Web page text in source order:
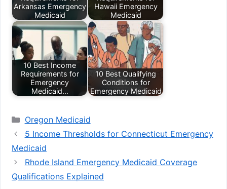
Arkansas Emergency
Medicaid
Hawaii Emergency
Medicaid
10 Best Income
Requirements for
Emergency
Medicaid…
10 Best Qualifying
Conditions for
Emergency Medicaid
Categories
Oregon Medicaid
5 Income Thresholds for Connecticut Emergency
Medicaid
Rhode Island Emergency Medicaid Coverage
Qualifications Explained